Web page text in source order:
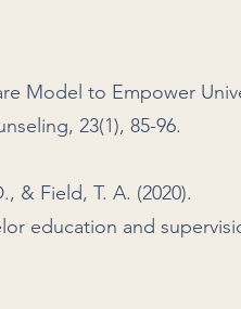
Model to Empower
23(1), 85-96.
& Field, T. A. (2020).
education and